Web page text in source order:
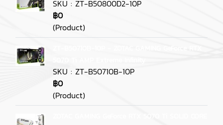
SKU : ZT-B50800D2-10P
฿0
(Product)
SKU : ZT-B50710B-10P
฿0
(Product)